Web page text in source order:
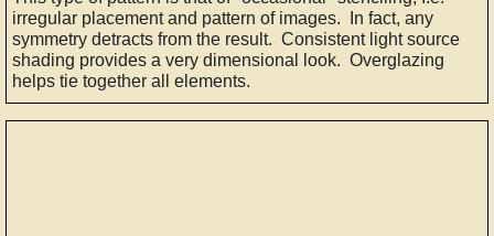
irregular placement and pattern of images. In fact, any
symmetry detracts from the result. Consistent light source
shading provides a very dimensional look. Overglazing
helps tie together all elements.